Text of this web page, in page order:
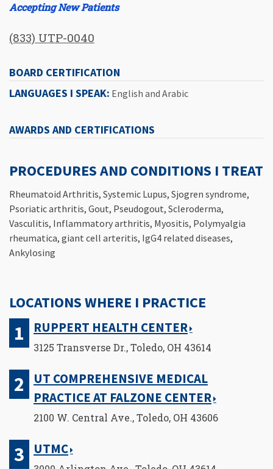
Accepting New Patients
(833) UTP-0040
BOARD CERTIFICATION
LANGUAGES I SPEAK: English and Arabic
AWARDS AND CERTIFICATIONS
PROCEDURES AND CONDITIONS I TREAT
Rheumatoid Arthritis, Systemic Lupus, Sjogren syndrome,
Psoriatic arthritis, Gout, Pseudogout, Scleroderma,
Vasculitis, Inflammatory arthritis, Myositis, Polymyalgia
rheumatica, giant cell arteritis, IgG4 related diseases,
Ankylosing
LOCATIONS WHERE I PRACTICE
RUPPERT HEALTH CENTER
3125 Transverse Dr., Toledo, OH 43614
UT COMPREHENSIVE MEDICAL
PRACTICE AT FALZONE CENTER
2100 W. Central Ave., Toledo, OH 43606
UTMC